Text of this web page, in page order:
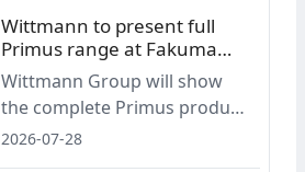
for packaging, optics and
medical technology, with a
focus on process integration,
energy efficiency and part
quality.
Wittmann to present full
Primus range at Fakuma
2026
Wittmann Group will show
the complete Primus product
range at Fakuma 2026,
2026-07-28